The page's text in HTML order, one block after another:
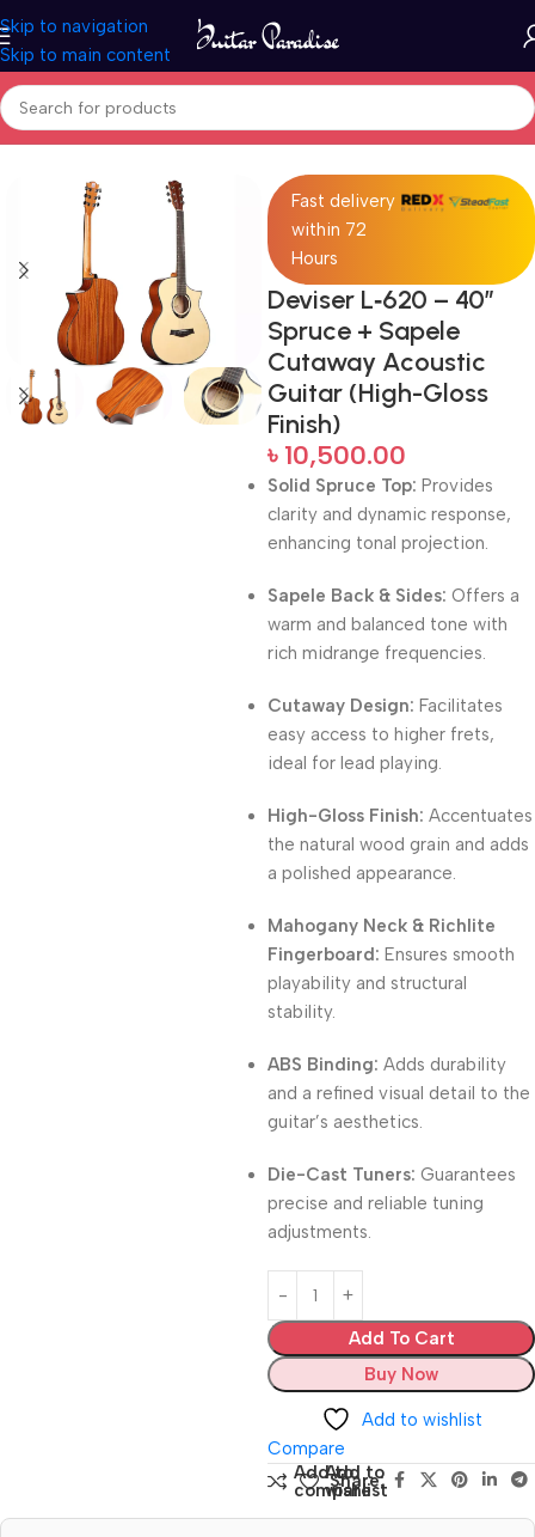
Skip to navigation
Skip to main content
Home Acoustic Guitar
Fast delivery
within 72
Hours
Deviser L‑620 – 40″
Spruce + Sapele
Cutaway Acoustic
Guitar (High-Gloss
Finish)
৳ 10,500.00
Solid Spruce Top: Provides
clarity and dynamic response,
enhancing tonal projection.
Sapele Back & Sides: Offers a
warm and balanced tone with
rich midrange frequencies.
Cutaway Design: Facilitates
easy access to higher frets,
ideal for lead playing.
High-Gloss Finish: Accentuates
the natural wood grain and adds
a polished appearance.
Mahogany Neck & Richlite
Fingerboard: Ensures smooth
playability and structural
stability.
ABS Binding: Adds durability
and a refined visual detail to the
guitar’s aesthetics.
Die-Cast Tuners: Guarantees
precise and reliable tuning
adjustments.
Add To Cart
Buy Now
Add to wishlist
Compare
Add to
compare
Add to
wishlist
Share: